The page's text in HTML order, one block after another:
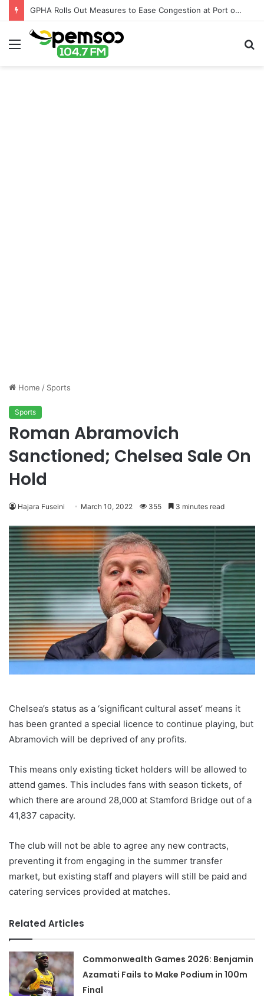
GPHA Rolls Out Measures to Ease Congestion at Port of Tema
Menu
Home / Sports
Sports
Roman Abramovich
Sanctioned; Chelsea Sale On
Hold
Hajara Fuseini March 10, 2022 355 3 minutes read
Chelsea’s status as a ‘significant cultural asset’ means it
has been granted a special licence to continue playing, but
Abramovich will be deprived of any profits.
This means only existing ticket holders will be allowed to
attend games. This includes fans with season tickets, of
which there are around 28,000 at Stamford Bridge out of a
41,837 capacity.
The club will not be able to agree any new contracts,
preventing it from engaging in the summer transfer
market, but existing staff and players will still be paid and
catering services provided at matches.
Related Articles
Commonwealth Games 2026: Benjamin
Azamati Fails to Make Podium in 100m
Final